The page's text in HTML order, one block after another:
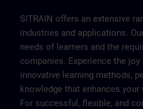
SITRAIN offers an extensive
industries and applications.
needs of learners and the
companies. Experience the
innovative learning methods,
knowledge that enhances
For successful, flexible, and